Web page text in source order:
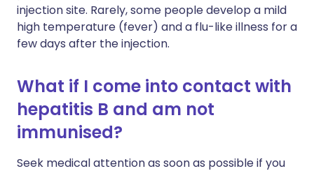
injection site. Rarely, some people develop a mild
high temperature (fever) and a flu-like illness for a
few days after the injection.
What if I come into contact with
hepatitis B and am not
immunised?
Seek medical attention as soon as possible if you